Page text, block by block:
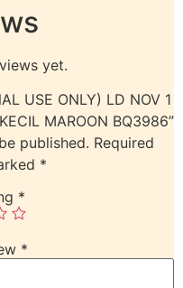
yet.
USE ONLY) LD NOV 1
MAROON BQ3986”
published. Required
*
*
*